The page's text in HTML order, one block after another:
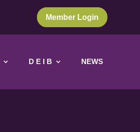
Member Login
D E I B NEWS